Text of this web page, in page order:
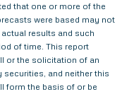
that one or more of the
were based may not
results and such
of time. This report
or the solicitation of an
and neither this
form the basis of or be